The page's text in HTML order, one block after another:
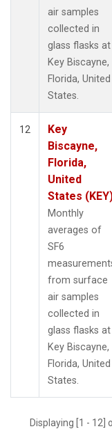
air samples
collected in
glass flasks at
Key Biscayne,
Florida, United
States.
12
Key
Biscayne,
Florida,
United
States
Monthly
averages of
SF6
from surface
air samples
collected in
glass flasks at
Key Biscayne,
Florida, United
States.
Displaying [1 - 12]